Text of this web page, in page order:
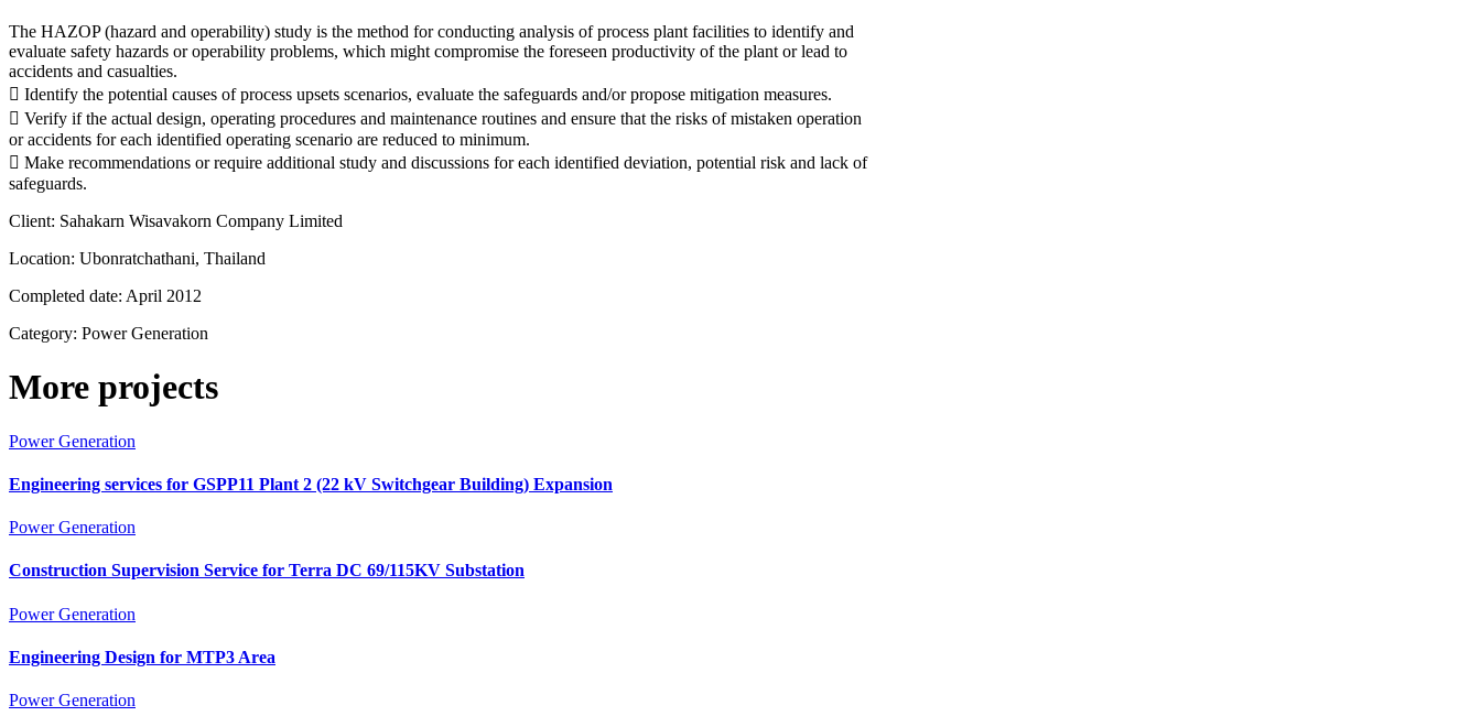
The HAZOP (hazard and operability) study is the method for conducting analysis of process plant facilities to identify and
evaluate safety hazards or operability problems, which might compromise the foreseen productivity of the plant or lead to
accidents and casualties.
 Identify the potential causes of process upsets scenarios, evaluate the safeguards and/or propose mitigation measures.
 Verify if the actual design, operating procedures and maintenance routines and ensure that the risks of mistaken operation
or accidents for each identified operating scenario are reduced to minimum.
 Make recommendations or require additional study and discussions for each identified deviation, potential risk and lack of
safeguards.
Client: Sahakarn Wisavakorn Company Limited
Location: Ubonratchathani, Thailand
Completed date: April 2012
Category: Power Generation
More projects
Power Generation
Engineering services for GSPP11 Plant 2 (22 kV Switchgear Building) Expansion
Power Generation
Construction Supervision Service for Terra DC 69/115KV Substation
Power Generation
Engineering Design for MTP3 Area
Power Generation